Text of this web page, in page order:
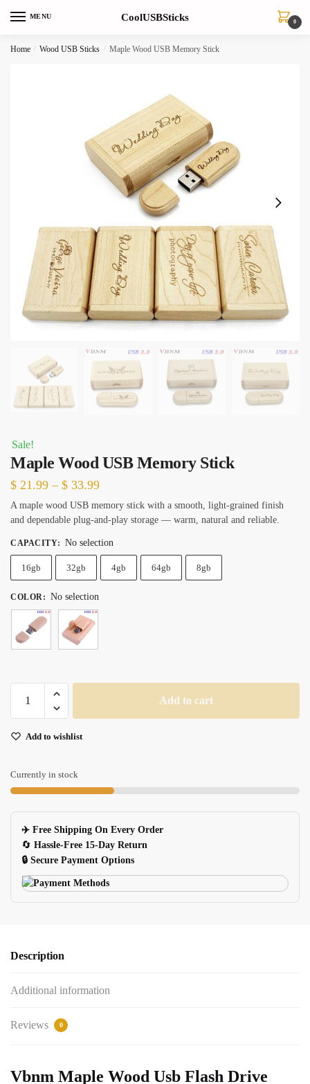
MENU CoolUSBSticks 0
Home / Wood USB Sticks / Maple Wood USB Memory Stick
Sale!
Maple Wood USB Memory Stick
$ 21.99 – $ 33.99Price
range:
$ 21.99
through
$ 33.99
A maple wood USB memory stick with a smooth, light-grained finish
and dependable plug-and-play storage — warm, natural and reliable.
CAPACITY: No selection
16gb 32gb 4gb 64gb 8gb
COLOR: No selection
Wood
Memory
quantity
Add to cart
Add to wishlist
Currently in stock
✈️ Free Shipping On Every Order
🔄 Hassle-Free 15-Day Return
🔒 Secure Payment Options
Description
Additional information
Reviews 0
Vbnm Maple Wood Usb Flash Drive